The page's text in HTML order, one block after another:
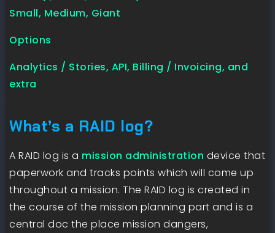
Small, Medium, Giant
Options
Analytics / Stories, API, Billing / Invoicing, and
extra
What’s a RAID log?
A RAID log is a mission administration device that
paperwork and tracks points which will come up
throughout a mission. The RAID log is created in
the course of the mission planning part and is a
central doc the place mission dangers,